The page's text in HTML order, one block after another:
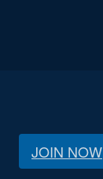
JOIN NOW